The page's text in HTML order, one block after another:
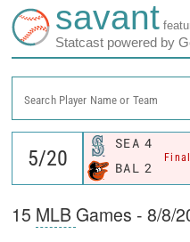
savant
Statcast powered by
Search Player Name or Team
SEA 4
Final
BAL 2
15 MLB Games - 8/8/